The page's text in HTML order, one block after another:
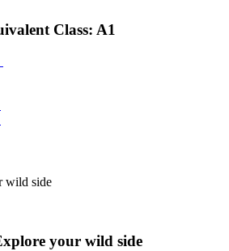
Class: A1
wild side
your wild side